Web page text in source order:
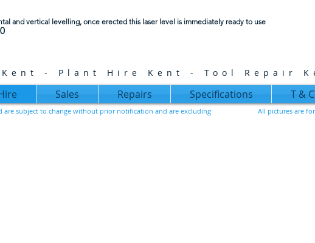
and vertical levelling, once erected this laser level is immediately ready to use
- Plant Hire Kent - Tool Repair
Sales Repairs Specifications T &
are subject to change without prior notification and are excluding
All pictures are